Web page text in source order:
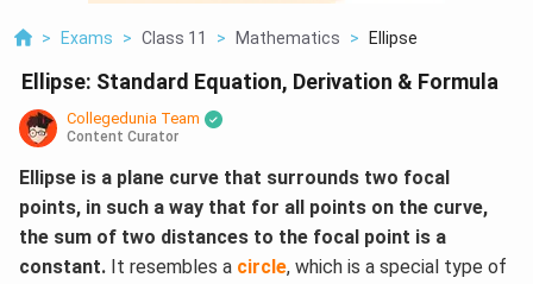
> Exams > Class 11 > Mathematics > Ellipse
Ellipse: Standard Equation, Derivation & Formula
Collegedunia Team
Content Curator
Ellipse is a plane curve that surrounds two focal
points, in such a way that for all points on the curve,
the sum of two distances to the focal point is a
constant. It resembles a circle, which is a special type of